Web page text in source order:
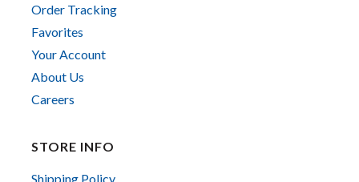
Order Tracking
Favorites
Your Account
About Us
Careers
STORE INFO
Shipping Policy